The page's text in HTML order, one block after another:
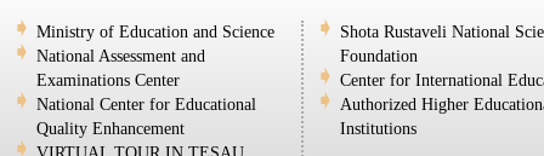
Ministry of Education and Science
National Assessment and
Examinations Center
National Center for Educational
Quality Enhancement
Shota Rustaveli National
Foundation
Center for International
Authorized Higher
Institutions